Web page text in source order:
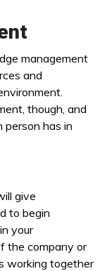
management
and
though, and
has in
give
to begin
your
the company or
working together